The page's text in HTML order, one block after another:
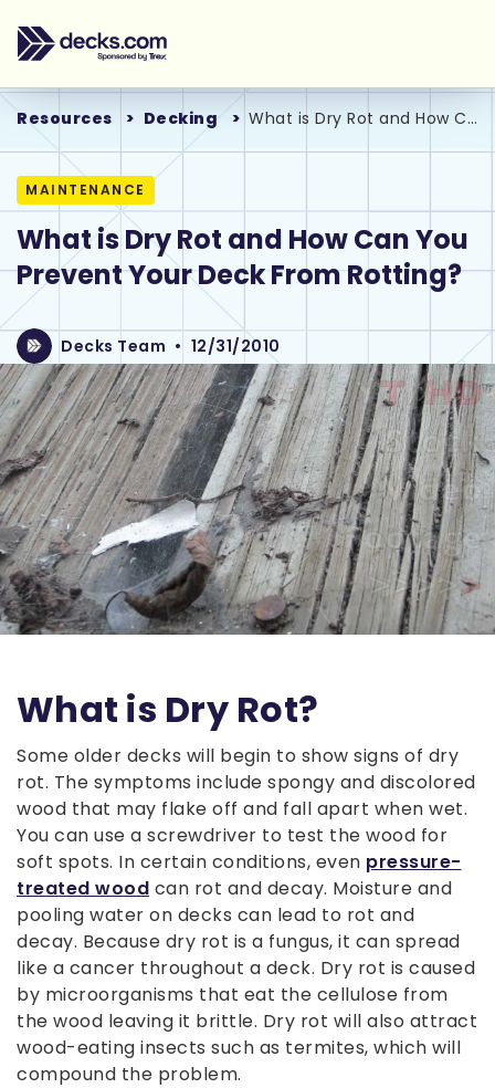
Resources Decking What is Dry Rot and How Can You Prevent Your Deck From Rotting?
MAINTENANCE
What is Dry Rot and How Can You
Prevent Your Deck From Rotting?
Decks Team • 12/31/2010
What is Dry Rot?
Some older decks will begin to show signs of dry
rot. The symptoms include spongy and discolored
wood that may flake off and fall apart when wet.
You can use a screwdriver to test the wood for
soft spots. In certain conditions, even pressure-
treated wood can rot and decay. Moisture and
pooling water on decks can lead to rot and
decay. Because dry rot is a fungus, it can spread
like a cancer throughout a deck. Dry rot is caused
by microorganisms that eat the cellulose from
the wood leaving it brittle. Dry rot will also attract
wood-eating insects such as termites, which will
compound the problem.